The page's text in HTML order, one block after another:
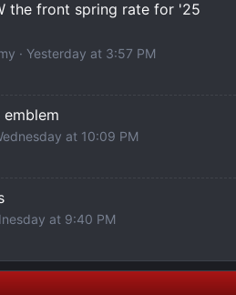
the front spring rate for '25
Yesterday at 3:57 PM
emblem
at 10:09 PM
at 9:40 PM